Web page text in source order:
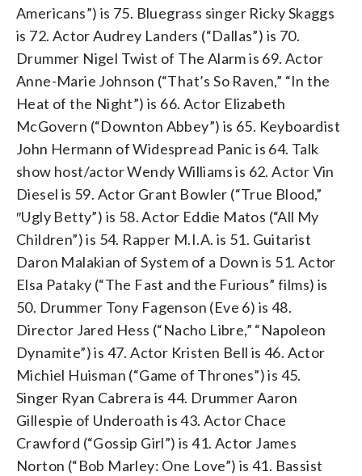
Americans”) is 75. Bluegrass singer Ricky Skaggs
is 72. Actor Audrey Landers (“Dallas”) is 70.
Drummer Nigel Twist of The Alarm is 69. Actor
Anne-Marie Johnson (“That’s So Raven,” “In the
Heat of the Night”) is 66. Actor Elizabeth
McGovern (“Downton Abbey”) is 65. Keyboardist
John Hermann of Widespread Panic is 64. Talk
show host/actor Wendy Williams is 62. Actor Vin
Diesel is 59. Actor Grant Bowler (“True Blood,”
″Ugly Betty”) is 58. Actor Eddie Matos (“All My
Children”) is 54. Rapper M.I.A. is 51. Guitarist
Daron Malakian of System of a Down is 51. Actor
Elsa Pataky (“The Fast and the Furious” films) is
50. Drummer Tony Fagenson (Eve 6) is 48.
Director Jared Hess (“Nacho Libre,” “Napoleon
Dynamite”) is 47. Actor Kristen Bell is 46. Actor
Michiel Huisman (“Game of Thrones”) is 45.
Singer Ryan Cabrera is 44. Drummer Aaron
Gillespie of Underoath is 43. Actor Chace
Crawford (“Gossip Girl”) is 41. Actor James
Norton (“Bob Marley: One Love”) is 41. Bassist